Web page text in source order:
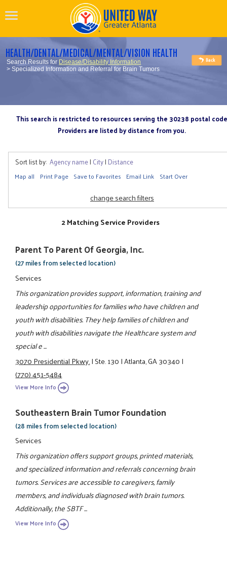
HEALTH/DENTAL/MEDICAL/MENTAL/VISION HEALTH
Search Results for Disease/Disability Information
> Specialized Information and Referral for Brain Tumors
This search is restricted to resources serving the 30238 postal code
Providers are listed by distance from you.
Sort list by: Agency name| City| Distance
Map all Print Page Save to Favorites Email Link Start Over
change search filters
2 Matching Service Providers
Parent To Parent Of Georgia, Inc.
(27 miles from selected location)
Services
This organization provides support, information, training and
leadership opportunities for families who have children and
youth with disabilities. They help families of children and
youth with disabilities navigate the Healthcare system and
special e ...
3070 Presidential Pkwy.|Ste. 130|Atlanta, GA 30340|
(770) 451-5484
View More Info
Southeastern Brain Tumor Foundation
(28 miles from selected location)
Services
This organization offers support groups, printed materials,
and specialized information and referrals concerning brain
tumors. Services are accessible to caregivers, family
members, and individuals diagnosed with brain tumors.
Additionally, the SBTF ...
View More Info